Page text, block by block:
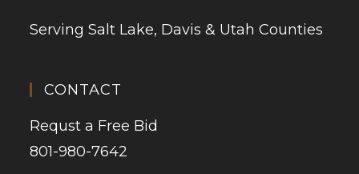
Serving Salt Lake, Davis & Utah Counties
CONTACT
Requst a Free Bid
801-980-7642